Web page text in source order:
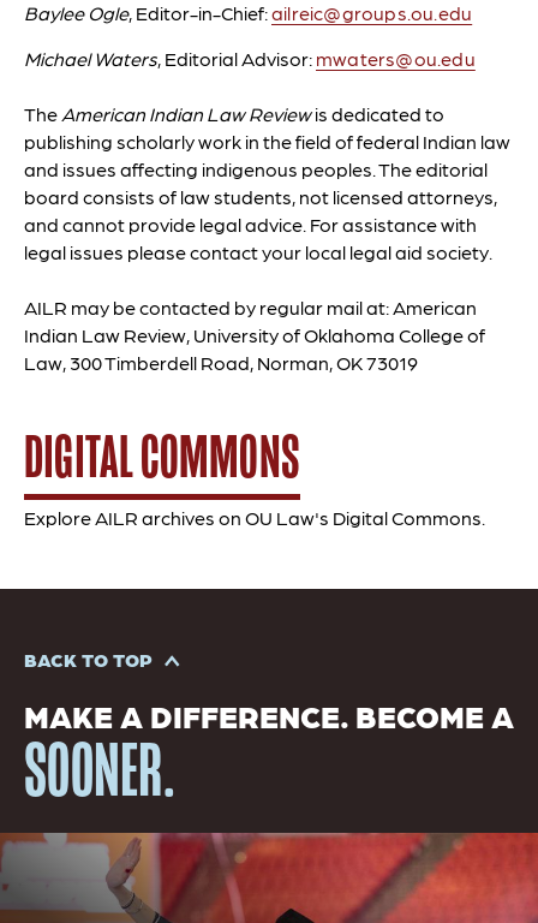
Baylee Ogle, Editor-in-Chief:ailreic@groups.ou.edu
Michael Waters, Editorial Advisor: mwaters@ou.edu
The American Indian Law Reviewis dedicated to
publishing scholarly work in the field of federal Indian law
and issues affecting indigenous peoples. The editorial
board consists of law students, not licensed attorneys,
and cannot provide legal advice. For assistance with
legal issues please contact your local legal aid society.
AILR may be contacted by regular mail at: American
Indian Law Review, University of Oklahoma College of
Law, 300 Timberdell Road, Norman, OK 73019
DIGITAL COMMONS
Explore AILR archives on OU Law's Digital Commons.
BACK TO TOP
MAKE A DIFFERENCE. BECOME A
SOONER.